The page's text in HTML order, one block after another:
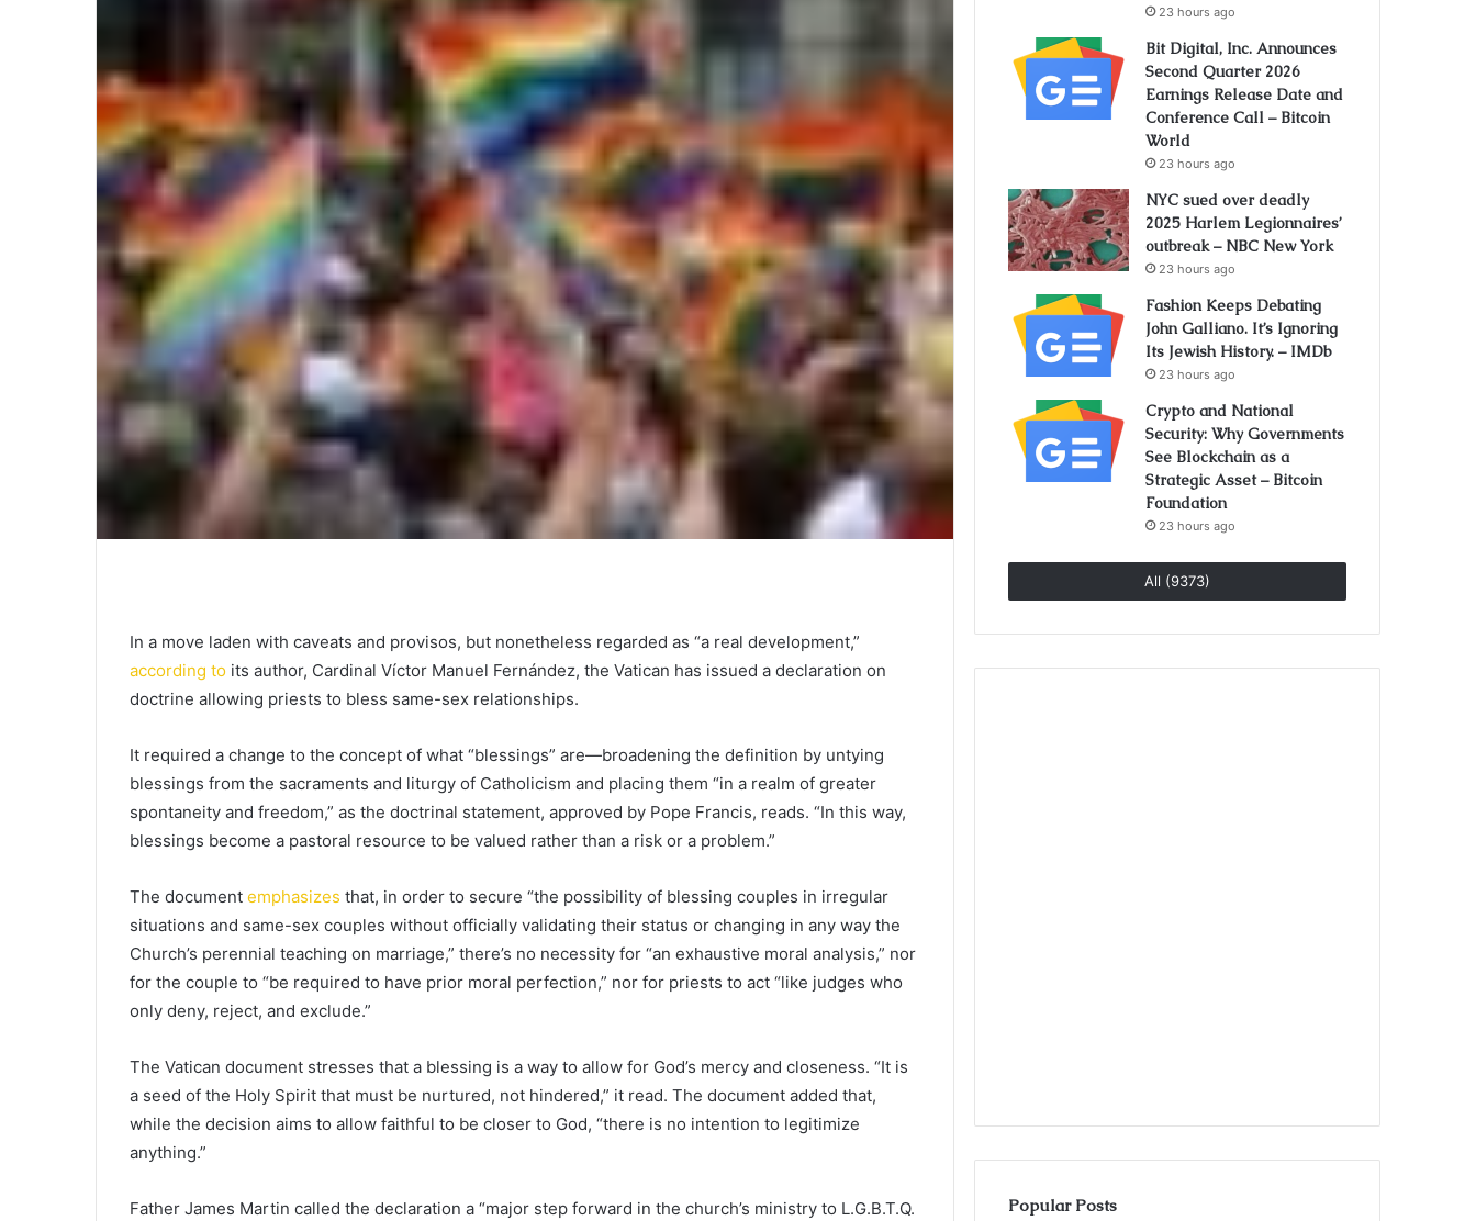
In a move laden with caveats and provisos, but nonetheless regarded as “a real development,”
according to its author, Cardinal Víctor Manuel Fernández, the Vatican has issued a declaration on
doctrine allowing priests to bless same-sex relationships.
It required a change to the concept of what “blessings” are—broadening the definition by untying
blessings from the sacraments and liturgy of Catholicism and placing them “in a realm of greater
spontaneity and freedom,” as the doctrinal statement, approved by Pope Francis, reads. “In this way,
blessings become a pastoral resource to be valued rather than a risk or a problem.”
The document emphasizes that, in order to secure “the possibility of blessing couples in irregular
situations and same-sex couples without officially validating their status or changing in any way the
Church’s perennial teaching on marriage,” there’s no necessity for “an exhaustive moral analysis,” nor
for the couple to “be required to have prior moral perfection,” nor for priests to act “like judges who
only deny, reject, and exclude.”
The Vatican document stresses that a blessing is a way to allow for God’s mercy and closeness. “It is
a seed of the Holy Spirit that must be nurtured, not hindered,” it read. The document added that,
while the decision aims to allow faithful to be closer to God, “there is no intention to legitimize
anything.”
Father James Martin called the declaration a “major step forward in the church’s ministry to L.G.B.T.Q.
23 hours ago
Bit Digital, Inc. Announces
Second Quarter 2026
Earnings Release Date and
Conference Call – Bitcoin
World
23 hours ago
NYC sued over deadly
2025 Harlem Legionnaires’
outbreak – NBC New York
23 hours ago
Fashion Keeps Debating
John Galliano. It’s Ignoring
Its Jewish History. – IMDb
23 hours ago
Crypto and National
Security: Why Governments
See Blockchain as a
Strategic Asset – Bitcoin
Foundation
23 hours ago
All (9373)
Popular Posts